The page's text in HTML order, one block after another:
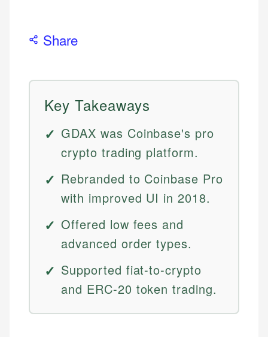
Share
Key Takeaways
GDAX was Coinbase's pro
crypto trading platform.
Rebranded to Coinbase Pro
with improved UI in 2018.
Offered low fees and
advanced order types.
Supported fiat-to-crypto
and ERC-20 token trading.